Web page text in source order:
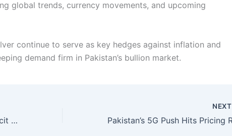
global trends, currency movements, and upcoming
continue to serve as key hedges against inflation and
demand firm in Pakistan’s bullion market.
Pakistan’s Services Trade Deficit Narrows Sharply in November
NEXT